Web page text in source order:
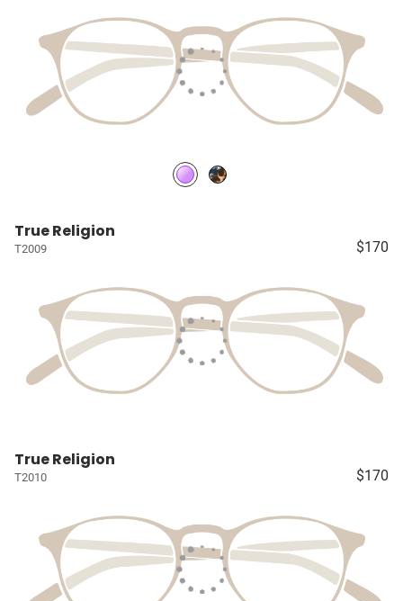
True Religion
T2009 $170
True Religion
T2010 $170